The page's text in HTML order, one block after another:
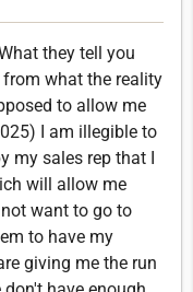
they tell you
what the reality
to allow me
I am illegible to
my sales rep that I
will allow me
want to go to
to have my
giving me the run